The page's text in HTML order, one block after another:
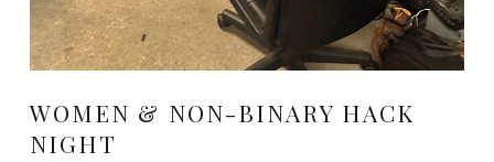
WOMEN & NON-BINARY HACK
NIGHT